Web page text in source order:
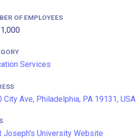
OF EMPLOYEES
Services
City Ave, Philadelphia, PA 19131, USA
Joseph's University Website